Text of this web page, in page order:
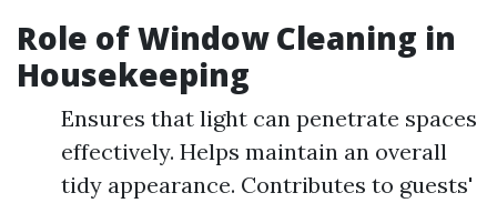
Role of Window Cleaning in
Housekeeping
Ensures that light can penetrate spaces
effectively. Helps maintain an overall
tidy appearance. Contributes to guests'